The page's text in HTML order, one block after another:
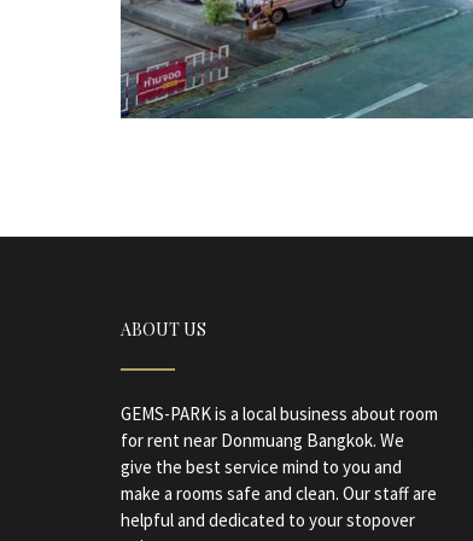
ABOUT US
GEMS-PARK is a local business about room
for rent near Donmuang Bangkok. We
give the best service mind to you and
make a rooms safe and clean. Our staff are
helpful and dedicated to your stopover